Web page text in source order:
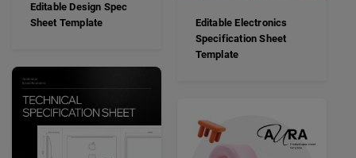
Editable Design Spec
Sheet Template
Editable Electronics
Specification Sheet
Template